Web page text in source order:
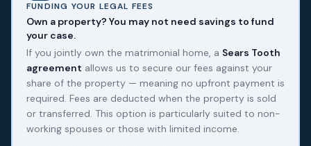
FUNDING YOUR LEGAL FEES
Own a property? You may not need savings to fund
your case.
If you jointly own the matrimonial home, a Sears Tooth
agreement allows us to secure our fees against your
share of the property — meaning no upfront payment is
required. Fees are deducted when the property is sold
or transferred. This option is particularly suited to non-
working spouses or those with limited income.